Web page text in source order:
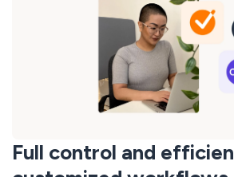
Full control and